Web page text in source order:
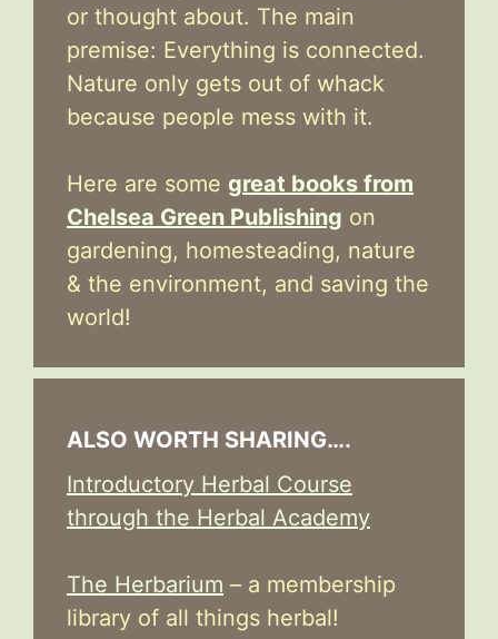
or thought about. The main
premise: Everything is connected.
Nature only gets out of whack
because people mess with it.
Here are some great books from
Chelsea Green Publishing on
gardening, homesteading, nature
& the environment, and saving the
world!
ALSO WORTH SHARING….
Introductory Herbal Course
through the Herbal Academy
The Herbarium – a membership
library of all things herbal!